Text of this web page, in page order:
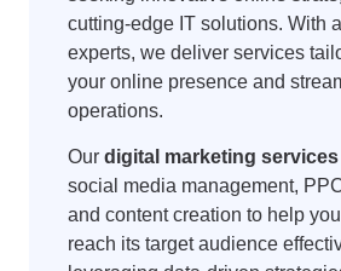
cutting-edge IT solutions. With
experts, we deliver services
your online presence and
operations.
Our digital marketing services
social media management,
and content creation to help
reach its target audience